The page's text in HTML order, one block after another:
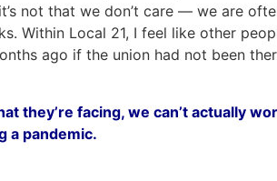
not that we don’t care — we are
Within Local 21, I feel like other
ago if the union had not been
they’re facing, we can’t actually
a pandemic.